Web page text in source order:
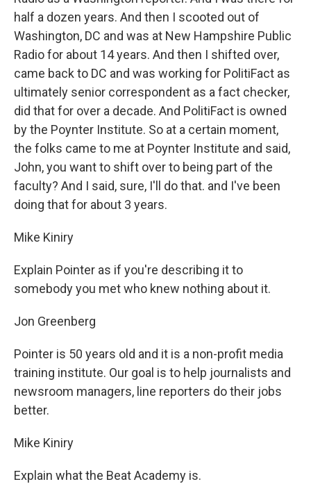
half a dozen years. And then I scooted out of
Washington, DC and was at New Hampshire Public
Radio for about 14 years. And then I shifted over,
came back to DC and was working for PolitiFact as
ultimately senior correspondent as a fact checker,
did that for over a decade. And PolitiFact is owned
by the Poynter Institute. So at a certain moment,
the folks came to me at Poynter Institute and said,
John, you want to shift over to being part of the
faculty? And I said, sure, I'll do that. and I've been
doing that for about 3 years.
Mike Kiniry
Explain Pointer as if you're describing it to
somebody you met who knew nothing about it.
Jon Greenberg
Pointer is 50 years old and it is a non-profit media
training institute. Our goal is to help journalists and
newsroom managers, line reporters do their jobs
better.
Mike Kiniry
Explain what the Beat Academy is.